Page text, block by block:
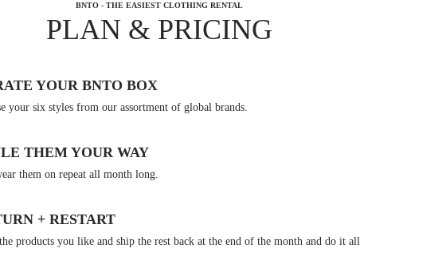
BNTO - THE EASIEST CLOTHING RENTAL
PLAN & PRICING
YOUR BNTO BOX
your six styles from our assortment of global brands.
THEM YOUR WAY
them on repeat all month long.
+ RESTART
products you like and ship the rest back at the end of the month and do it all